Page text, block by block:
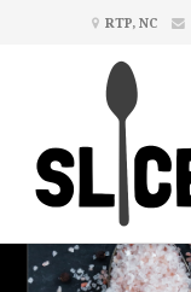
RTP, NC